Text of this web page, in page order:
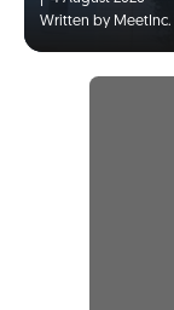
Written by MeetInc.